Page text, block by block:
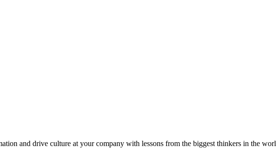
and drive culture at your company with lessons from the biggest thinkers in the